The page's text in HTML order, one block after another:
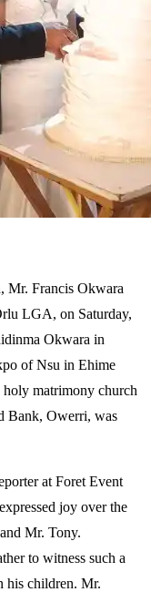
Mr. Francis Okwara
LGA, on Saturday,
Okwara in
of Nsu in Ehime
matrimony church
Bank, Owerri, was
at Foret Event
joy over the
Mr. Tony.
to witness such a
his children. Mr.